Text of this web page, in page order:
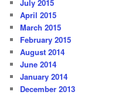
July 2015
April 2015
March 2015
February 2015
August 2014
June 2014
January 2014
December 2013